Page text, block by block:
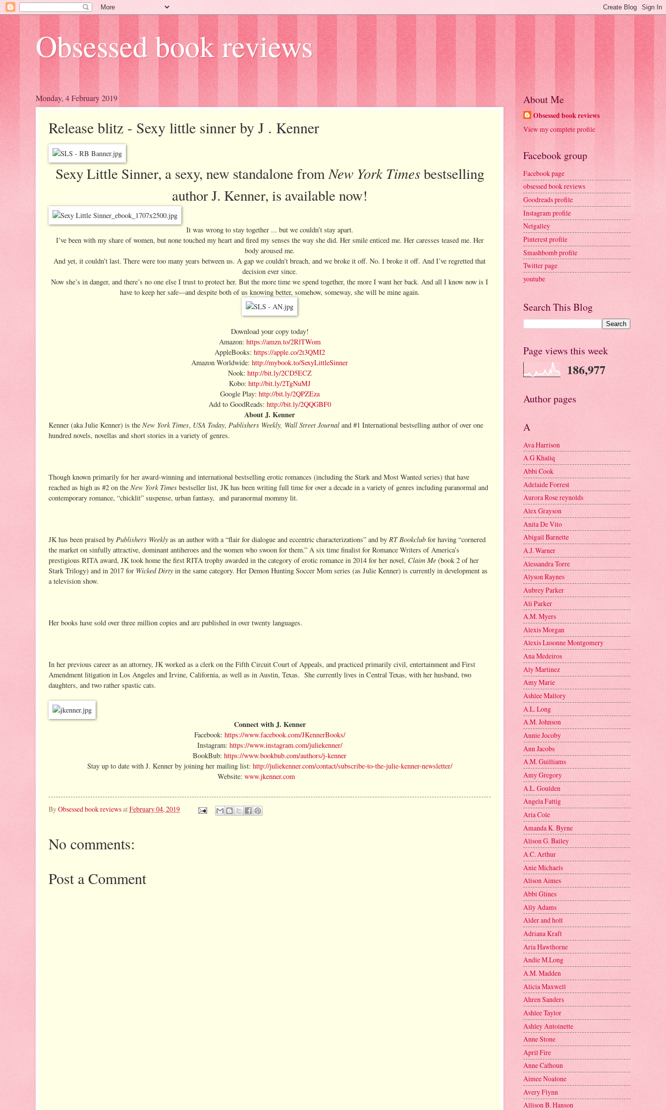
Obsessed book reviews
Monday, 4 February 2019
Release blitz - Sexy little sinner by J . Kenner
Sexy Little Sinner, a sexy, new standalone from New York Timesbestselling
author J. Kenner, is available now!
It was wrong to stay together ... but we couldn’t stay apart.
I’ve been with my share of women, but none touched my heart and fired my senses the way she did. Her smile enticed me. Her caresses teased me. Her
body aroused me.
And yet, it couldn’t last. There were too many years between us. A gap we couldn’t breach, and we broke it off. No. I broke it off. And I’ve regretted that
decision ever since.
Now she’s in danger, and there’s no one else I trust to protect her. But the more time we spend together, the more I want her back. And all I know now is I
have to keep her safe—and despite both of us knowing better, somehow, someway, she will be mine again.
Download your copy today!
Amazon: https://amzn.to/2RlTWom
AppleBooks: https://apple.co/2t3QMI2
Amazon Worldwide: http://mybook.to/SexyLittleSinner
Nook: http://bit.ly/2CD5ECZ
Kobo: http://bit.ly/2TgNuMJ
Google Play: http://bit.ly/2QPZEza
Add to GoodReads: http://bit.ly/2QQGBF0
About J. Kenner
Kenner (aka Julie Kenner) is the New York Times, USA Today, Publishers Weekly, Wall Street Journal and #1 International bestselling author of over one
hundred novels, novellas and short stories in a variety of genres.
Though known primarily for her award-winning and international bestselling erotic romances (including the Stark and Most Wanted series) that have
reached as high as #2 on the New York Times bestseller list, JK has been writing full time for over a decade in a variety of genres including paranormal and
contemporary romance, “chicklit” suspense, urban fantasy, and paranormal mommy lit.
JK has been praised by Publishers Weeklyas an author with a “flair for dialogue and eccentric characterizations” and by RT Bookclub for having “cornered
the market on sinfully attractive, dominant antiheroes and the women who swoon for them.” A six time finalist for Romance Writers of America’s
prestigious RITA award, JK took home the first RITA trophy awarded in the category of erotic romance in 2014 for her novel, Claim Me (book 2 of her
Stark Trilogy) and in 2017 for Wicked Dirtyin the same category. Her Demon Hunting Soccer Mom series (as Julie Kenner) is currently in development as
a television show.
Her books have sold over three million copies and are published in over twenty languages.
In her previous career as an attorney, JK worked as a clerk on the Fifth Circuit Court of Appeals, and practiced primarily civil, entertainment and First
Amendment litigation in Los Angeles and Irvine, California, as well as in Austin, Texas. She currently lives in Central Texas, with her husband, two
daughters, and two rather spastic cats.
Connect with J. Kenner
Facebook: https://www.facebook.com/JKennerBooks/
Instagram: https://www.instagram.com/juliekenner/
BookBub: https://www.bookbub.com/authors/j-kenner
Stay up to date with J. Kenner by joining her mailing list: http://juliekenner.com/contact/subscribe-to-the-julie-kenner-newsletter/
Website: www.jkenner.com
ByObsessed book reviewsatFebruary 04, 2019
No comments:
Post a Comment
About Me
Obsessed book reviews
View my complete profile
Facebook group
Facebook page
obsessed book reviews
Goodreads profile
Instagram profile
Netgalley
Pinterest profile
Smashbomb profile
Twitter page
youtube
Search This Blog
Page views this week
186,977
Author pages
A
Ava Harrison
A.G Khaliq
Abbi Cook
Adelaide Forrest
Aurora Rose reynolds
Alex Grayson
Anita De Vito
Abigail Barnette
A.J. Warner
Alessandra Torre
Alyson Raynes
Aubrey Parker
Ali Parker
A.M. Myers
Alexis Morgan
Alexis Lusonne Montgomery
Ana Medeiros
Aly Martinez
Amy Marie
Ashlee Mallory
A.L. Long
A.M. Johnson
Annie Jocoby
Ann Jacobs
A.M. Guilliams
Amy Gregory
A.L. Goulden
Angela Fattig
Aria Cole
Amanda K. Byrne
Alison G. Bailey
A.C. Arthur
Anie Michaels
Alison Aimes
Abbi Glines
Ally Adams
Alder and holt
Adriana Kraft
Aria Hawthorne
Andie M.Long
A.M. Madden
Alicia Maxwell
Ahren Sanders
Ashlee Taylor
Ashley Antoinette
Anne Stone
April Fire
Anne Calhoun
Aimee Noalone
Avery Flynn
Allison B. Hanson